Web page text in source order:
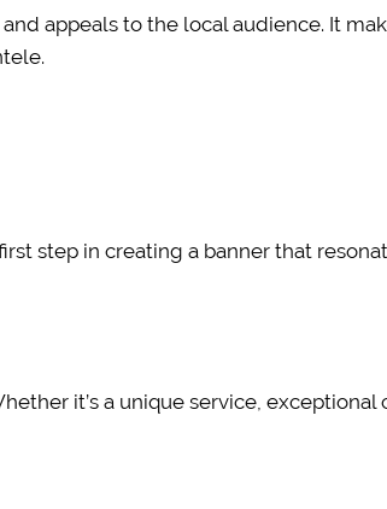
appeals to the local audience. It
step in creating a banner that
it’s a unique service, exceptional